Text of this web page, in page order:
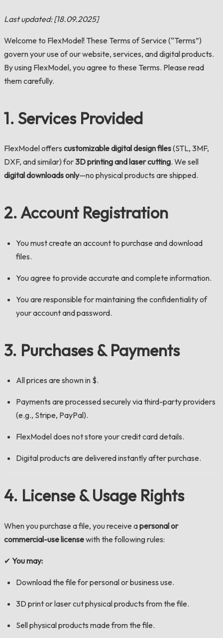
Last updated: [18.09.2025]
Welcome to FlexModel! These Terms of Service (“Terms”)
govern your use of our website, services, and digital products.
By using FlexModel, you agree to these Terms. Please read
them carefully.
1. Services Provided
FlexModel offers customizable digital design files(STL, 3MF,
DXF, and similar) for3D printing and laser cutting. We sell
digital downloads only—no physical products are shipped.
2. Account Registration
You must create an account to purchase and download
files.
You agree to provide accurate and complete information.
You are responsible for maintaining the confidentiality of
your account and password.
3. Purchases & Payments
All prices are shown in $.
Payments are processed securely via third-party providers
(e.g., Stripe, PayPal).
FlexModel does not store your credit card details.
Digital products are delivered instantly after purchase.
4. License & Usage Rights
When you purchase a file, you receive apersonal or
commercial-use licensewith the following rules:
✔ You may:
Download the file for personal or business use.
3D print or laser cut physical products from the file.
Sell physical products made from the file.